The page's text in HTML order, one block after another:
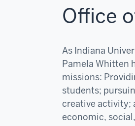
Office
As Indiana
Pamela Whitten
missions: P
students;
creative activity;
economic,